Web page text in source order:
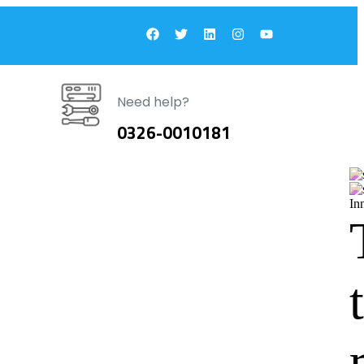
Need help?
0326-0010181